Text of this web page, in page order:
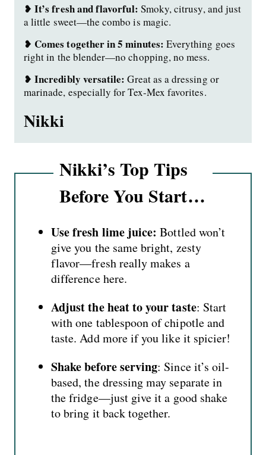
❥It’s fresh and flavorful: Smoky, citrusy, and just
a little sweet—the combo is magic.
❥ Comes together in 5 minutes: Everything goes
right in the blender—no chopping, no mess.
❥Incredibly versatile:Great as a dressing or
marinade, especially for Tex-Mex favorites.
Nikki
Nikki’s Top Tips
Before You Start…
Use fresh lime juice: Bottled won’t
give you the same bright, zesty
flavor—fresh really makes a
difference here.
Adjust the heat to your taste: Start
with one tablespoon of chipotle and
taste. Add more if you like it spicier!
Shake before serving: Since it’s oil-
based, the dressing may separate in
the fridge—just give it a good shake
to bring it back together.